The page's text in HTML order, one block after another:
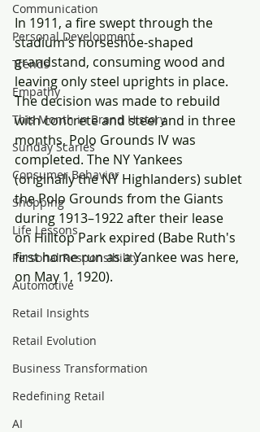
Communication
Personal Development
Trends
Empathy
This Month in Brand History
Sunday Scaries
Consumer Behavior
Shopping
Life Lessons
Personal Responsibility
Automotive
Retail Insights
Retail Evolution
Business Transformation
Redefining Retail
AI
In 1911, a fire swept through the
stadium's horseshoe-shaped
grandstand, consuming wood and
leaving only steel uprights in place.
The decision was made to rebuild
with concrete and steel and in three
months, Polo Grounds IV was
completed. The NY Yankees
(originally the NY Highlanders) sublet
the Polo Grounds from the Giants
during 1913–1922 after their lease
on Hilltop Park expired (Babe Ruth's
first home run as a Yankee was here,
on May 1, 1920).